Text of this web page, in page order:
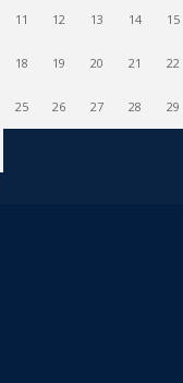
11 12 13 14 15
18 19 20 21 22
25 26 27 28 29